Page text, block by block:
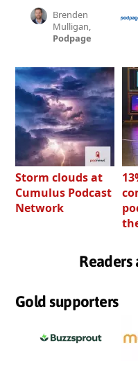
Brenden
Mulligan,
Podpage
Storm clouds at
Cumulus Podcast
Network
Readers
Gold supporters